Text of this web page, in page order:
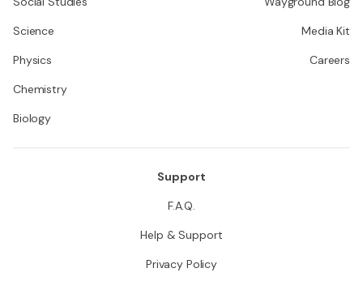
Science
Physics
Chemistry
Biology
Media Kit
Careers
Support
F.A.Q.
Help & Support
Privacy Policy